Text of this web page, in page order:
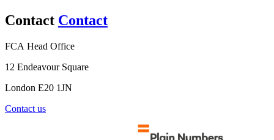
Contact Contact
FCA Head Office
12 Endeavour Square
London E20 1JN
Contact us